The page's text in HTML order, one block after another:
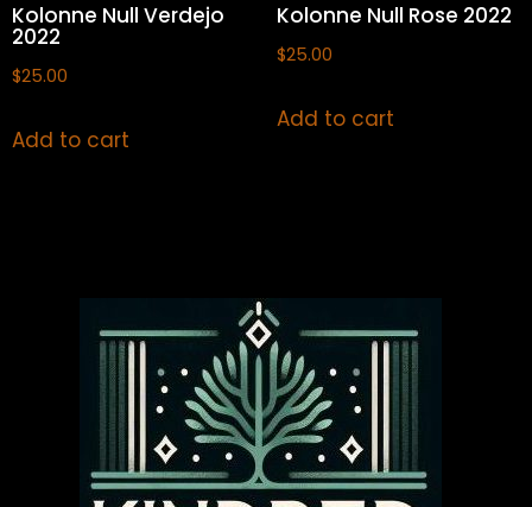
Kolonne Null Verdejo
2022
$25.00
Add to cart
Kolonne Null Rose 2022
$25.00
Add to cart